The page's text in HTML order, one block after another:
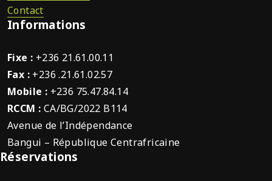
Contact
Informations
Fixe : +236 21.61.00.11
Fax : +236 .21.61.02.57
Mobile : +236 75.47.84.14
RCCM : CA/BG/2022 B114
Avenue de l’Indépendance
Bangui – République Centrafricaine
Réservations